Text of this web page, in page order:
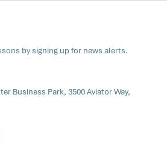
by signing up for news alerts.
Business Park, 3500 Aviator Way,